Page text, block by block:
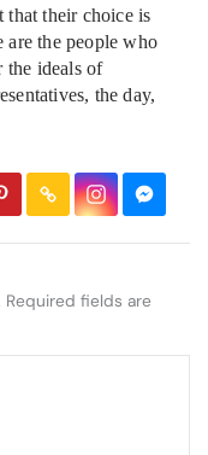
that their choice is
are the people who
the ideals of
the day,
Required fields are